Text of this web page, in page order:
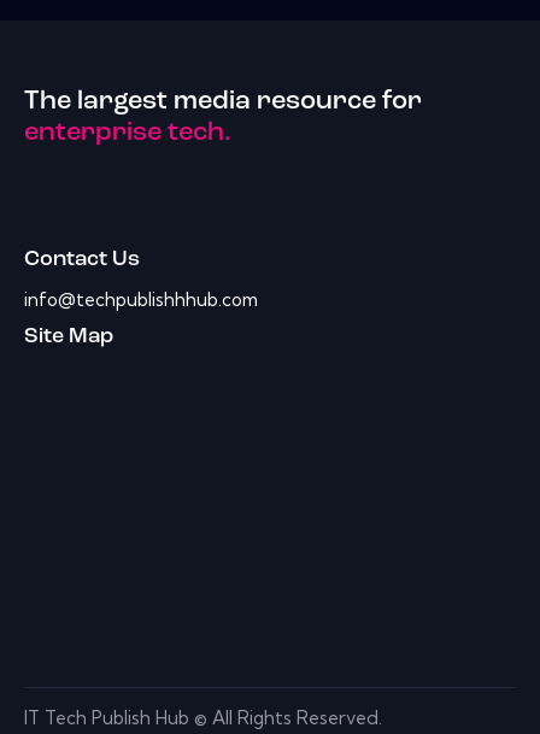
The largest media resource for
enterprise tech.
Contact Us
info@techpublishhhub.com
Site Map
IT Tech Publish Hub © All Rights Reserved.